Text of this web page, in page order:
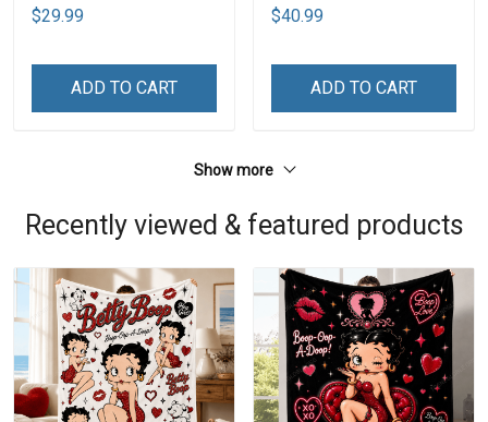
$29.99
ADD TO CART
$40.99
ADD TO CART
Show more
Recently viewed & featured products